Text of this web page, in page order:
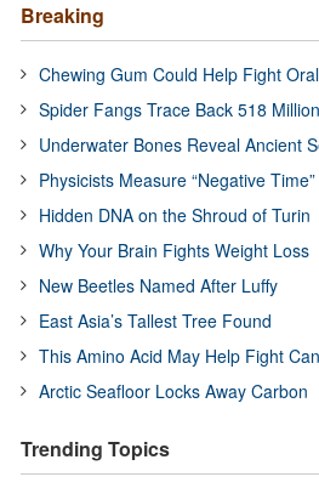
Breaking
Chewing Gum Could Help Fight
Spider Fangs Trace Back 518
Underwater Bones Reveal Ancient
Physicists Measure “Negative Time”
Hidden DNA on the Shroud of Turin
Why Your Brain Fights Weight Loss
New Beetles Named After Luffy
East Asia’s Tallest Tree Found
This Amino Acid May Help Fight
Arctic Seafloor Locks Away Carbon
Trending Topics